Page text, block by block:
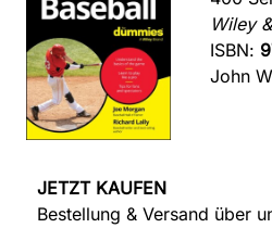
Wiley
ISBN:
John
JETZT KAUFEN
Bestellung & Versand über